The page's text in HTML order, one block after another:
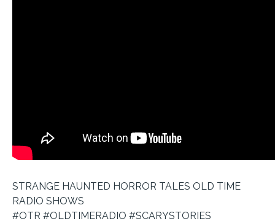
STRANGE HAUNTED HORROR TALES OLD TIME
RADIO SHOWS
#OTR #OLDTIMERADIO #SCARYSTORIES